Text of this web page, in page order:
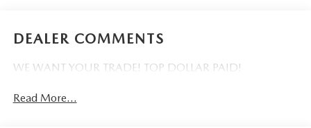
DEALER COMMENTS
WE WANT YOUR TRADE! TOP DOLLAR PAID!
Read More...